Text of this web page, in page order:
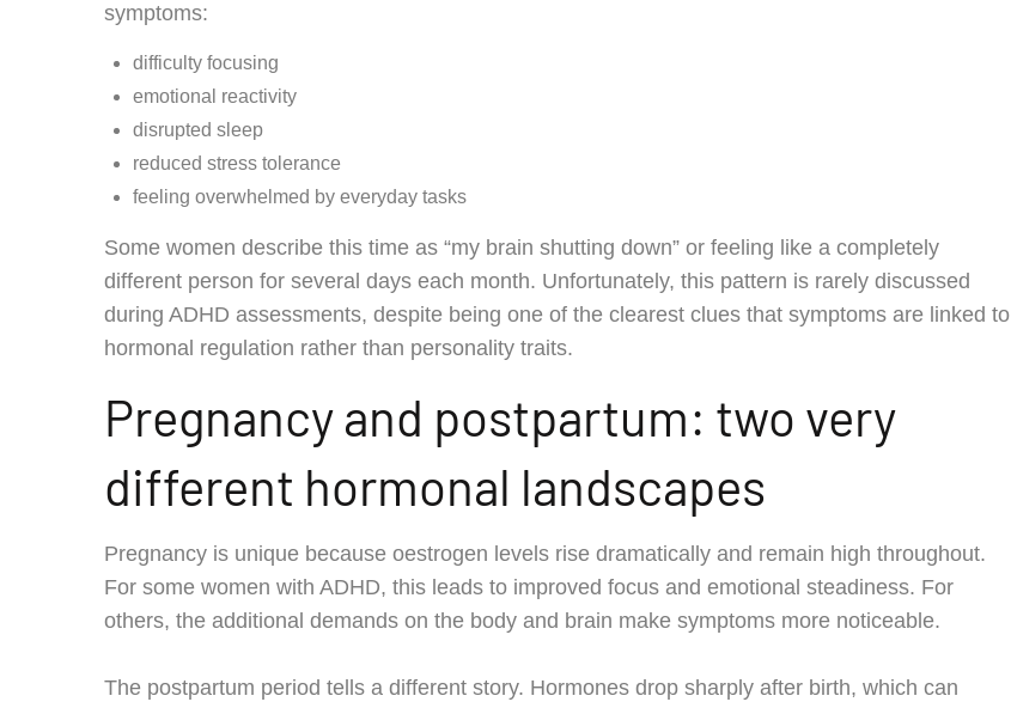
symptoms:
difficulty focusing
emotional reactivity
disrupted sleep
reduced stress tolerance
feeling overwhelmed by everyday tasks
Some women describe this time as “my brain shutting down” or feeling like a completely
different person for several days each month. Unfortunately, this pattern is rarely discussed
during ADHD assessments, despite being one of the clearest clues that symptoms are linked to
hormonal regulation rather than personality traits.
Pregnancy and postpartum: two very
different hormonal landscapes
Pregnancy is unique because oestrogen levels rise dramatically and remain high throughout.
For some women with ADHD, this leads to improved focus and emotional steadiness. For
others, the additional demands on the body and brain make symptoms more noticeable.
The postpartum period tells a different story. Hormones drop sharply after birth, which can